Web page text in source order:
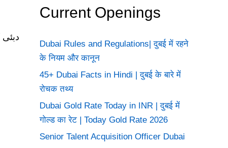
Current Openings
Dubai Rules and Regulations| दुबई में रहने
के नियम और कानून
45+ Dubai Facts in Hindi | दुबई के बारे में
रोचक तथ्य
Dubai Gold Rate Today in INR | दुबई में
गोल्ड का रेट | Today Gold Rate 2026
Senior Talent Acquisition Officer Dubai